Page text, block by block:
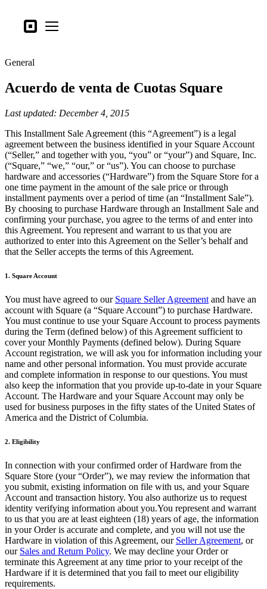
SquareOpen menu
Tipos de negocio
Hardware
Precios
Lo último
Iniciar sesión
Atención al Cliente
Search
Proceso de pago
Tipos de negocio
Alimentos y bebidas
Tienda
Belleza
Servicios
Todos los tipos de negocio
Productos
Hardware
Pagos
Clientes
Desarrollador
Todos los productos
Lo último
Novedades
Registro de funciones
Descubrir
General
Acuerdo de venta de Cuotas Square
Last updated: December 4, 2015
This Installment Sale Agreement (this “Agreement”) is a legal
agreement between the business identified in your Square Account
(“Seller,” and together with you, “you” or “your”) and Square, Inc.
(“Square,” “we,” “our,” or “us”). You can choose to purchase
hardware and accessories (“Hardware”) from the Square Store for a
one time payment in the amount of the sale price or through
installment payments over a period of time (an “Installment Sale”).
By choosing to purchase Hardware through an Installment Sale and
confirming your purchase, you agree to the terms of and enter into
this Agreement. You represent and warrant to us that you are
authorized to enter into this Agreement on the Seller’s behalf and
that the Seller accepts the terms of this Agreement.
1. Square Account
You must have agreed to our Square Seller Agreement and have an
account with Square (a “Square Account”) to purchase Hardware.
You must continue to use your Square Account to process payments
during the Term (defined below) of this Agreement sufficient to
cover your Monthly Payments (defined below). During Square
Account registration, we will ask you for information including your
name and other personal information. You must provide accurate
and complete information in response to our questions. You must
also keep the information that you provide up-to-date in your Square
Account. The Hardware and your Square Account may only be
used for business purposes in the fifty states of the United States of
America and the District of Columbia.
2. Eligibility
In connection with your confirmed order of Hardware from the
Square Store (your “Order”), we may review the information that
you submit, existing information on file with us, and your Square
Account and transaction history. You also authorize us to request
identity verifying information about you.You represent and warrant
to us that you are at least eighteen (18) years of age, the information
in your Order is accurate and complete, and you will not use the
Hardware in violation of this Agreement, our Seller Agreement, or
our Sales and Return Policy. We may decline your Order or
terminate this Agreement at any time prior to your receipt of the
Hardware if it is determined that you fail to meet our eligibility
requirements.